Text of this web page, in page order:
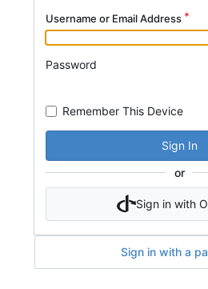
Username or Email Address
Password
Remember This Device
Sign In
or
Sign in with
Sign in with a